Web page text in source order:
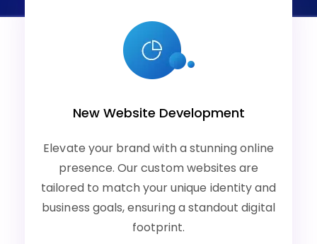
New Website Development
Elevate your brand with a stunning online
presence. Our custom websites are
tailored to match your unique identity and
business goals, ensuring a standout digital
footprint.